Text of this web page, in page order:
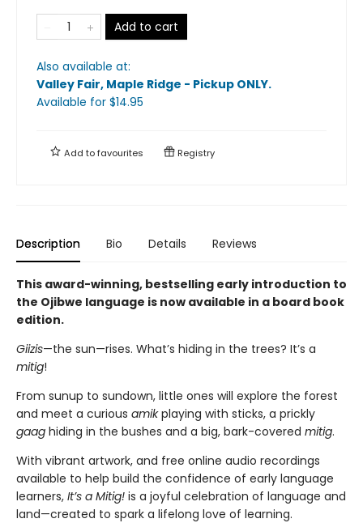
Add to cart
Also available at:
Valley Fair, Maple Ridge - Pickup ONLY.
Available for $14.95
Add tofavourites Registry
Description Bio Details Reviews
This award-winning, bestselling early introduction to
the Ojibwe language is now available in a board book
edition.
Giizis—the sun—rises. What’s hiding in the trees? It’s a
mitig!
From sunup to sundown, little ones will explore the forest
and meet a curious amikplaying with sticks, a prickly
gaag hiding in the bushes and a big, bark-covered mitig.
With vibrant artwork, and free online audio recordings
available to help build the confidence of early language
learners, It’s a Mitig! is a joyful celebration of language and
land—created to spark a lifelong love of learning.